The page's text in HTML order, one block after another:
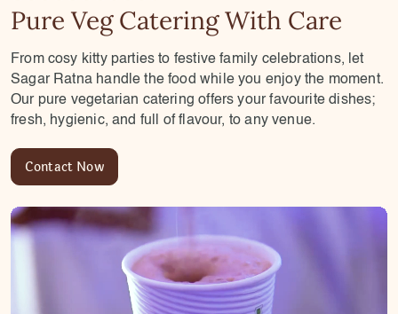
Pure Veg Catering With Care
From cosy kitty parties to festive family celebrations, let
Sagar Ratna handle the food while you enjoy the moment.
Our pure vegetarian catering offers your favourite dishes;
fresh, hygienic, and full of flavour, to any venue.
Contact Now